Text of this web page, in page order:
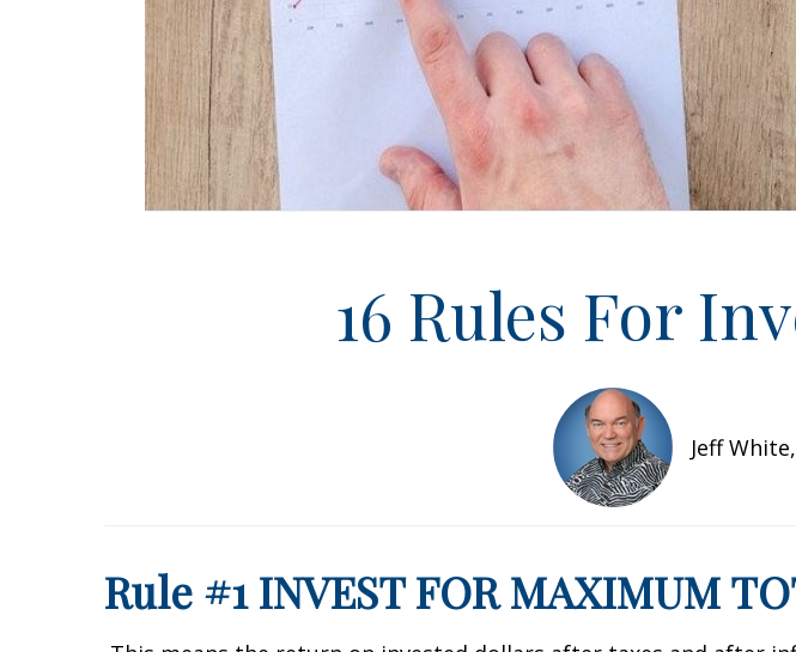
16 Rules For
Jeff
Rule #1 INVEST FOR MAXIMUM